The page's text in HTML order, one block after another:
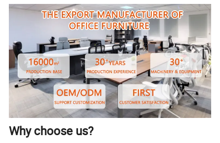
Why choose us?